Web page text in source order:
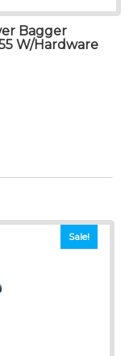
Bagger
W/Hardware
Sale!